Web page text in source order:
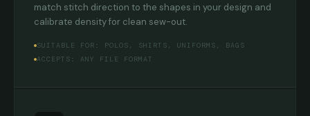
match stitch direction to the shapes in your design and
calibrate density for clean sew-out.
SUITABLE FOR: POLOS, SHIRTS, UNIFORMS, BAGS
ACCEPTS: ANY FILE FORMAT